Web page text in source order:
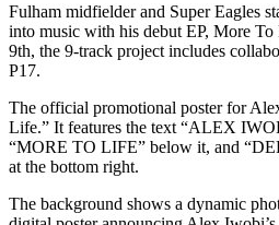
Fulham midfielder and Super Eagles
into music with his debut EP, More
9th, the 9-track project includes
P17.
The official promotional poster for
Life.” It features the text “ALEX
“MORE TO LIFE” below it, and
at the bottom right.
The background shows a dynamic